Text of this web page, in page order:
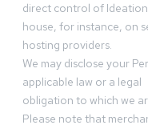
direct control of Ideation
house, for instance, on
hosting providers.
We may disclose your
applicable law or a legal
obligation to which we
Please note that